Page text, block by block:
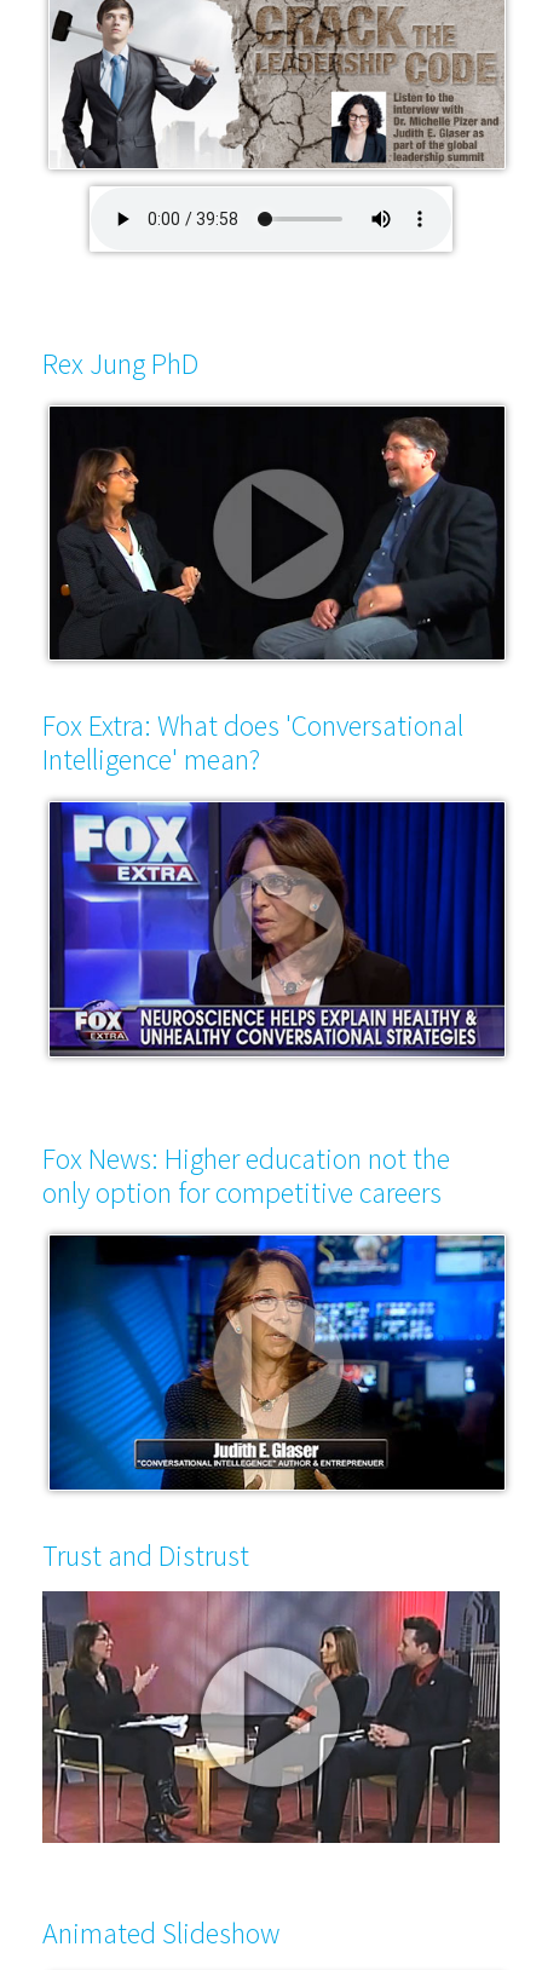
Rex Jung PhD
Fox Extra: What does 'Conversational
Intelligence' mean?
Fox News: Higher education not the
only option for competitive careers
Trust and Distrust
Animated Slideshow